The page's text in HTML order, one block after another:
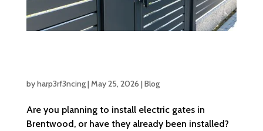
byharp3rf3ncing|May 25, 2026 |Blog
Are you planning to install electric gates in
Brentwood, or have they already been installed?